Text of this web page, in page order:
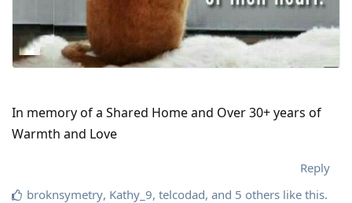
In memory of a Shared Home and Over 30+ years of
Warmth and Love
Reply
broknsymetry, Kathy_9, telcodad, and 5 others like this.